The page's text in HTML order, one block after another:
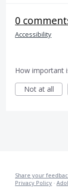
0
Accessibility
How important
Not at all
Share your
Privacy Policy ·